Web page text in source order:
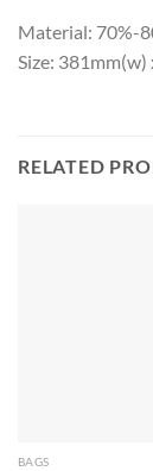
Material: 70%-
Size:
RELATED
BAGS